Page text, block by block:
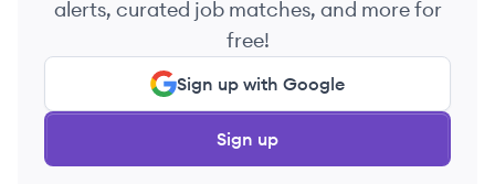
alerts, curated job matches, and more for
free!
Sign up with Google
Sign up